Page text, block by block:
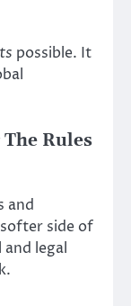
possible. It
Rules
and
side of
legal